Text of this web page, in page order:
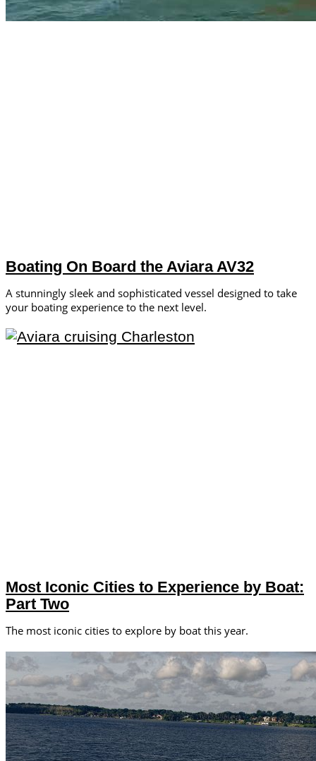
Boating On Board the Aviara AV32
A stunningly sleek and sophisticated vessel designed to take
your boating experience to the next level.
Most Iconic Cities to Experience by Boat:
Part Two
The most iconic cities to explore by boat this year.